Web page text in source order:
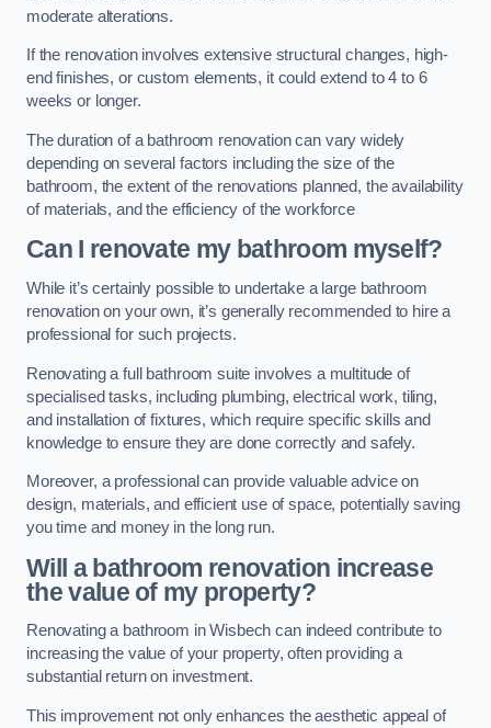
moderate alterations.
If the renovation involves extensive structural changes, high-
end finishes, or custom elements, it could extend to 4 to 6
weeks or longer.
The duration of a bathroom renovation can vary widely
depending on several factors including the size of the
bathroom, the extent of the renovations planned, the availability
of materials, and the efficiency of the workforce
Can I renovate my bathroom myself?
While it’s certainly possible to undertake a large bathroom
renovation on your own, it’s generally recommended to hire a
professional for such projects.
Renovating a full bathroom suite involves a multitude of
specialised tasks, including plumbing, electrical work, tiling,
and installation of fixtures, which require specific skills and
knowledge to ensure they are done correctly and safely.
Moreover, a professional can provide valuable advice on
design, materials, and efficient use of space, potentially saving
you time and money in the long run.
Will a bathroom renovation increase
the value of my property?
Renovating a bathroom in Wisbech can indeed contribute to
increasing the value of your property, often providing a
substantial return on investment.
This improvement not only enhances the aesthetic appeal of